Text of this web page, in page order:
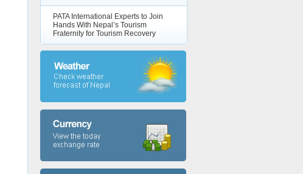
PATA International Experts to Join
Hands With Nepal’s Tourism
Fraternity for Tourism Recovery